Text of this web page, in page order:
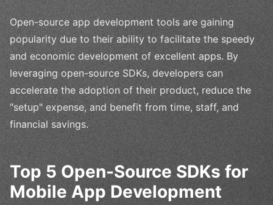
Open-source app development tools are gaining
popularity due to their ability to facilitate the speedy
and economic development of excellent apps. By
leveraging open-source SDKs, developers can
accelerate the adoption of their product, reduce the
"setup" expense, and benefit from time, staff, and
financial savings.
Top 5 Open-Source SDKs for
Mobile App Development